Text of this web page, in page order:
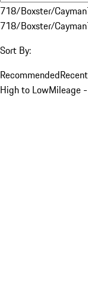
718/Boxster/Cayman
718/Boxster/Cayman
Sort By:
Recommended
High to LowMileage